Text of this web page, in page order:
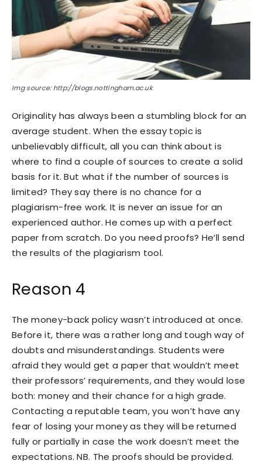
Img source: http://blogs.nottingham.ac.uk
Originality has always been a stumbling block for an
average student. When the essay topic is
unbelievably difficult, all you can think about is
where to find a couple of sources to create a solid
basis for it. But what if the number of sources is
limited? They say there is no chance for a
plagiarism-free work. It is never an issue for an
experienced author. He comes up with a perfect
paper from scratch. Do you need proofs? He’ll send
the results of the plagiarism tool.
Reason 4
The money-back policy wasn’t introduced at once.
Before it, there was a rather long and tough way of
doubts and misunderstandings. Students were
afraid they would get a paper that wouldn’t meet
their professors’ requirements, and they would lose
both: money and their chance for a high grade.
Contacting a reputable team, you won’t have any
fear of losing your money as they will be returned
fully or partially in case the work doesn’t meet the
expectations. NB. The proofs should be provided.